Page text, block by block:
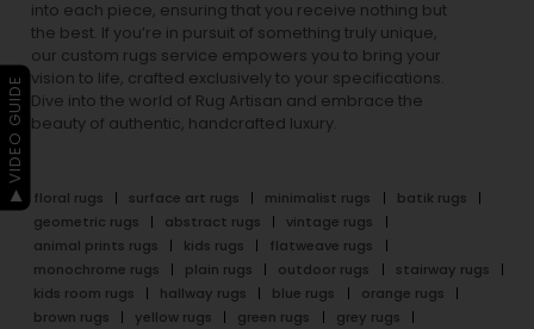
into each piece, ensuring that you receive nothing but
the best. If you’re in pursuit of something truly unique,
our custom rugs service empowers you to bring your
vision to life, crafted exclusively to your specifications.
Dive into the world of Rug Artisan and embrace the
beauty of authentic, handcrafted luxury.
floral rugs surface art rugs minimalist rugs
batik rugs
geometric rugs
abstract rugs
vintage rugs
animal prints rugs
kids rugs
flatweave rugs
monochrome rugs
plain rugs outdoor rugs
stairway rugs
kids room rugs
hallway rugs blue rugs
orange rugs
brown rugs
yellow rugs green rugs
grey rugs
▶ VIDEO GUIDE